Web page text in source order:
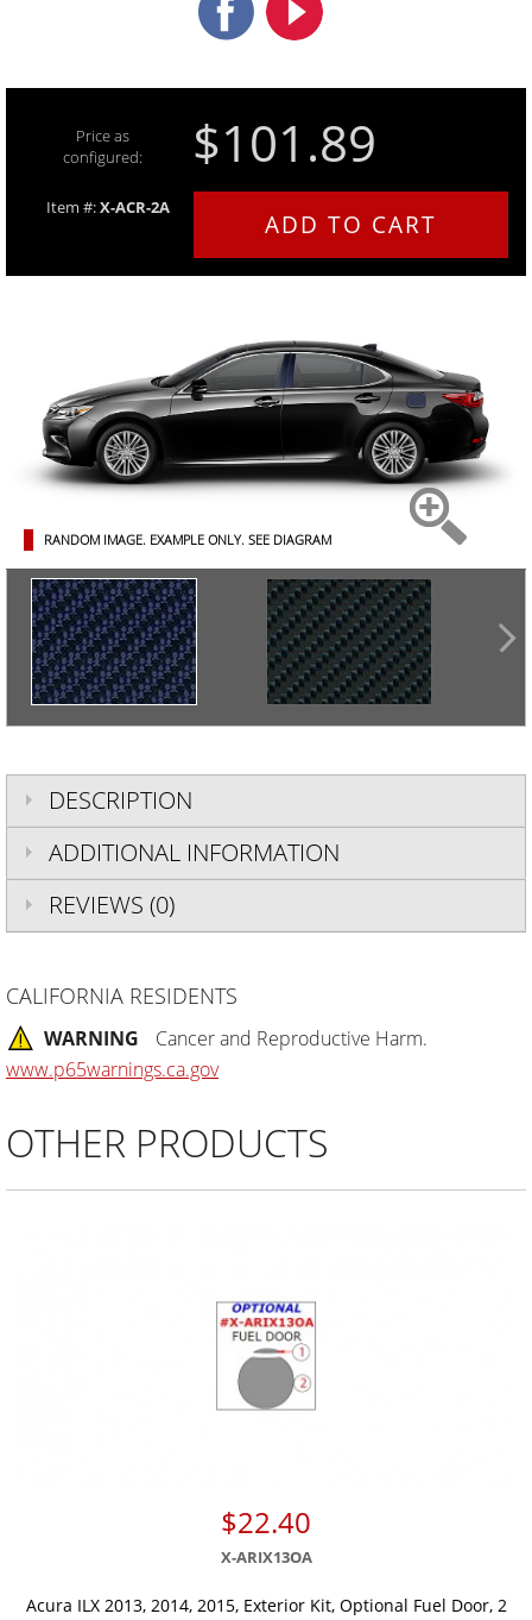
Price as
configured:
$101.89
Item #:X-ACR-2A
ADD TO CART
RANDOM IMAGE. EXAMPLE ONLY. SEE DIAGRAM
DESCRIPTION
ADDITIONAL INFORMATION
REVIEWS (0)
CALIFORNIA RESIDENTS
WARNING
Cancer and Reproductive Harm.
www.p65warnings.ca.gov
OTHER PRODUCTS
$22.40
X-ARIX13OA
Acura ILX 2013, 2014, 2015, Exterior Kit, Optional Fuel Door, 2